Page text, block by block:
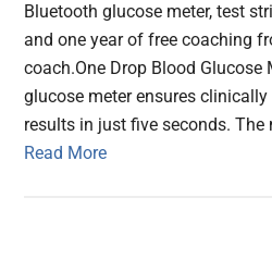
Bluetooth glucose meter, test
and one year of free coaching
coach.One Drop Blood Glucose
glucose meter ensures
results in just five seconds. The
Read More